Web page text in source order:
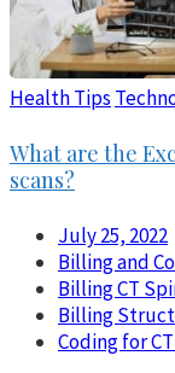
Health Tips
What are the
scans?
July 25, 2022
Billing and
Billing CT
Billing
Coding for